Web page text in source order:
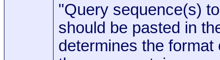
"Query sequence(s)
should be pasted in
determines the format